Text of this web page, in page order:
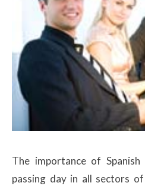
The importance of
passing day in all sectors